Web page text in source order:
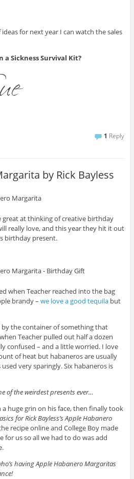
for next year I can watch the sales
Sickness Survival Kit?
1 Reply
by Rick Bayless
great at thinking of creative birthday
really love, and this year they hit it out
birthday present.
when Teacher reached into the bag
brandy – we love a good tequilabut
by the container of something that
Teacher pulled out half a dozen
confused – and a little worried. I love
of heat but habaneros are usually
very sparingly. Six habaneros is
of the weirdest presents ever…
huge grin on his face, then finally took
for Rick Bayless’s Apple Habanero
recipe online and College Boy made
for us so all we had to do was add
having Apple Habanero Margaritas